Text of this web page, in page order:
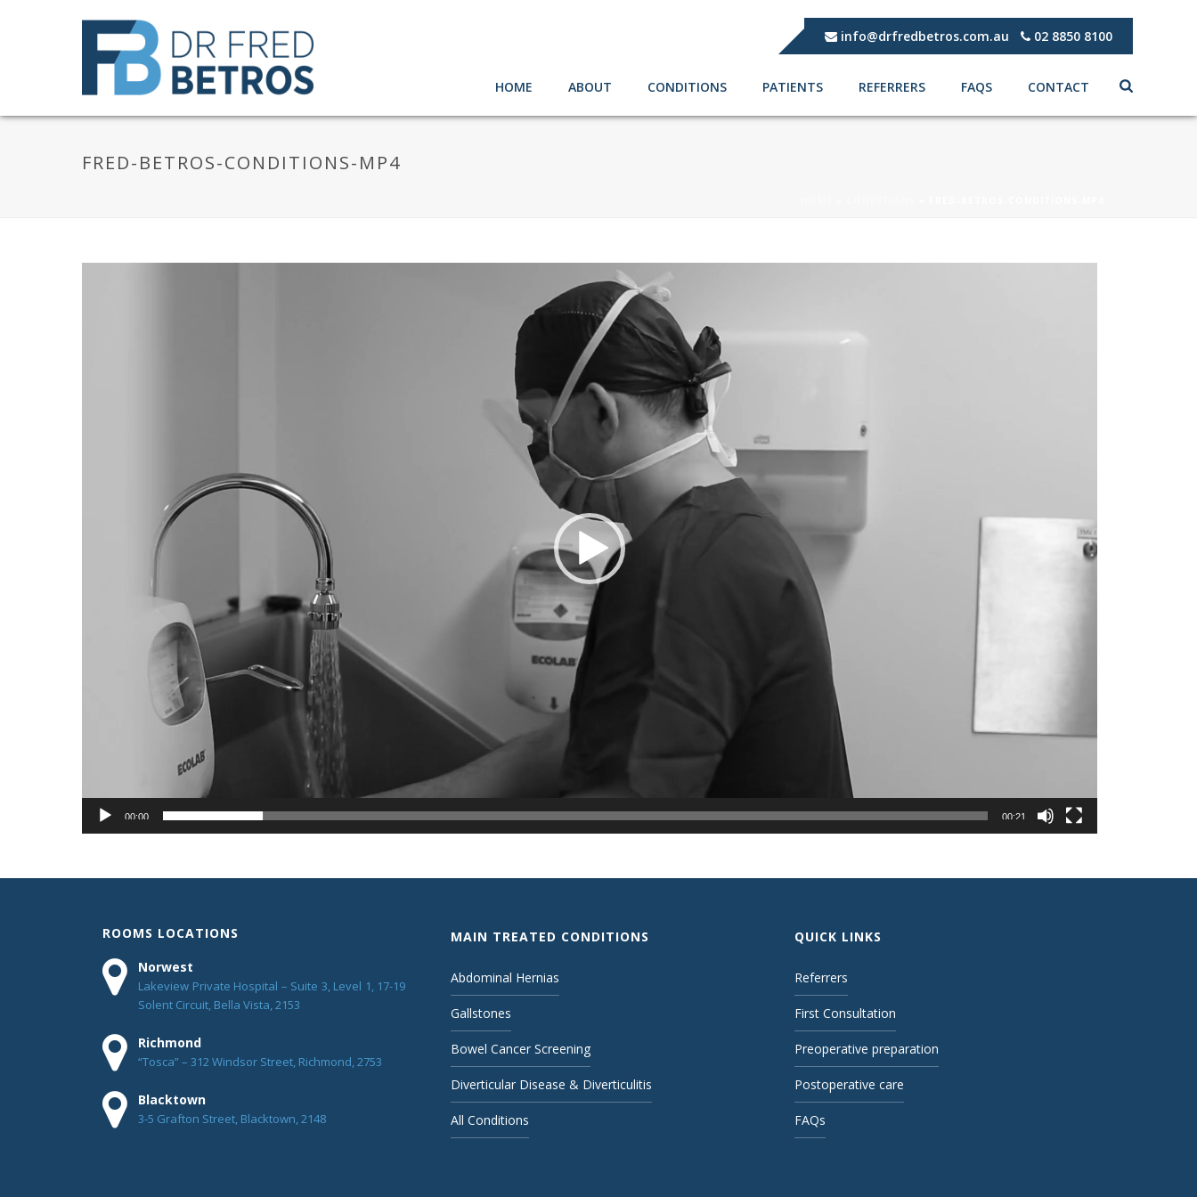
info@drfredbetros.com.au 02 8850 8100
HOME ABOUT CONDITIONS PATIENTS REFERRERS FAQS CONTACT
FRED-BETROS-CONDITIONS-MP4
00:00 00:21
ROOMS LOCATIONS
Norwest
Lakeview Private Hospital – Suite 3, Level 1, 17-19
Solent Circuit, Bella Vista, 2153
Richmond
“Tosca” – 312 Windsor Street, Richmond, 2753
Blacktown
3-5 Grafton Street, Blacktown, 2148
MAIN TREATED CONDITIONS
Abdominal Hernias
Gallstones
Bowel Cancer Screening
Diverticular Disease & Diverticulitis
All Conditions
QUICK LINKS
Referrers
First Consultation
Preoperative preparation
Postoperative care
FAQs